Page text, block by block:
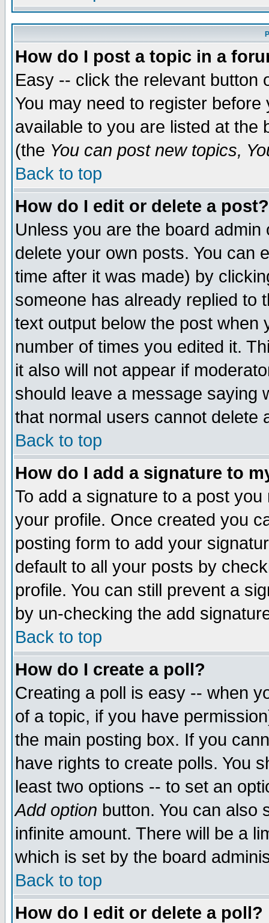
How do I post a topic in a
Easy -- click the relevant button
You may need to register
available to you are listed at the
(the You can post new topics,
Back to top
How do I edit or delete a post?
Unless you are the board
delete your own posts. You can
time after it was made) by
someone has already replied to
text output below the post when
number of times you edited it.
it also will not appear if
should leave a message saying
that normal users cannot delete
Back to top
How do I add a signature to
To add a signature to a post
your profile. Once created you
posting form to add your
default to all your posts by
profile. You can still prevent a
by un-checking the add
Back to top
How do I create a poll?
Creating a poll is easy -- when
of a topic, if you have
the main posting box. If you
have rights to create polls. You
least two options -- to set an
Add option button. You can also
infinite amount. There will be a
which is set by the board
Back to top
How do I edit or delete a poll?